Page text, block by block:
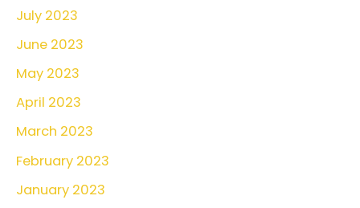
July 2023
June 2023
May 2023
April 2023
March 2023
February 2023
January 2023